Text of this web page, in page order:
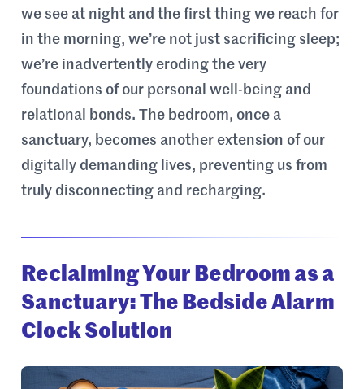
we see at night and the first thing we reach for
in the morning, we’re not just sacrificing sleep;
we’re inadvertently eroding the very
foundations of our personal well-being and
relational bonds. The bedroom, once a
sanctuary, becomes another extension of our
digitally demanding lives, preventing us from
truly disconnecting and recharging.
Reclaiming Your Bedroom as a
Sanctuary: The Bedside Alarm
Clock Solution